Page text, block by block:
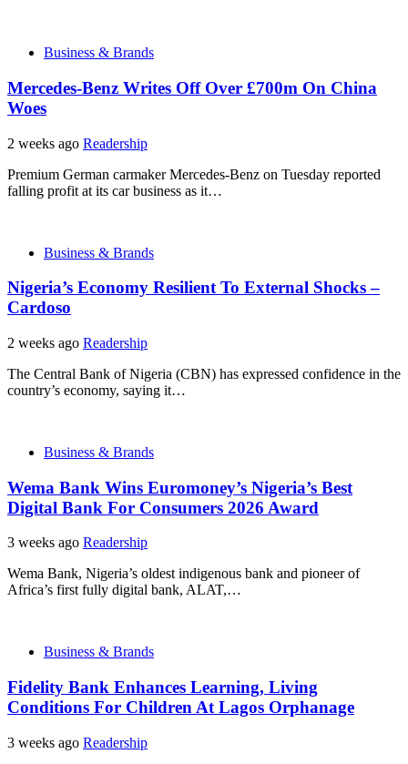
Business & Brands
Mercedes-Benz Writes Off Over £700m On China
Woes
2 weeks ago Readership
Premium German carmaker Mercedes-Benz on Tuesday reported
falling profit at its car business as it…
Business & Brands
Nigeria’s Economy Resilient To External Shocks –
Cardoso
2 weeks ago Readership
The Central Bank of Nigeria (CBN) has expressed confidence in the
country’s economy, saying it…
Business & Brands
Wema Bank Wins Euromoney’s Nigeria’s Best
Digital Bank For Consumers 2026 Award
3 weeks ago Readership
Wema Bank, Nigeria’s oldest indigenous bank and pioneer of
Africa’s first fully digital bank, ALAT,…
Business & Brands
Fidelity Bank Enhances Learning, Living
Conditions For Children At Lagos Orphanage
3 weeks ago Readership